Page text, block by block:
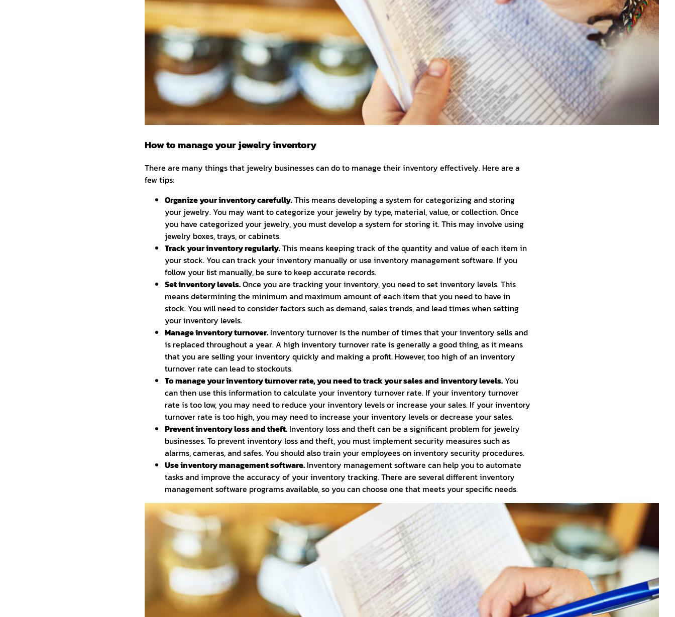
How to manage your jewelry inventory
There are many things that jewelry businesses can do to manage their inventory effectively. Here are a
few tips:
Organize your inventory carefully.This means developing a system for categorizing and storing
your jewelry. You may want to categorize your jewelry by type, material, value, or collection. Once
you have categorized your jewelry, you must develop a system for storing it. This may involve using
jewelry boxes, trays, or cabinets.
Track your inventory regularly.This means keeping track of the quantity and value of each item in
your stock. You can track your inventory manually or use inventory management software. If you
follow your list manually, be sure to keep accurate records.
Set inventory levels.Once you are tracking your inventory, you need to set inventory levels. This
means determining the minimum and maximum amount of each item that you need to have in
stock. You will need to consider factors such as demand, sales trends, and lead times when setting
your inventory levels.
Manage inventory turnover. Inventory turnover is the number of times that your inventory sells and
is replaced throughout a year. A high inventory turnover rate is generally a good thing, as it means
that you are selling your inventory quickly and making a profit. However, too high of an inventory
turnover rate can lead to stockouts.
To manage your inventory turnover rate, you need to track your sales and inventory levels. You
can then use this information to calculate your inventory turnover rate. If your inventory turnover
rate is too low, you may need to reduce your inventory levels or increase your sales. If your inventory
turnover rate is too high, you may need to increase your inventory levels or decrease your sales.
Prevent inventory loss and theft. Inventory loss and theft can be a significant problem for jewelry
businesses. To prevent inventory loss and theft, you must implement security measures such as
alarms, cameras, and safes. You should also train your employees on inventory security procedures.
Use inventory management software. Inventory management software can help you to automate
tasks and improve the accuracy of your inventory tracking. There are several different inventory
management software programs available, so you can choose one that meets your specific needs.